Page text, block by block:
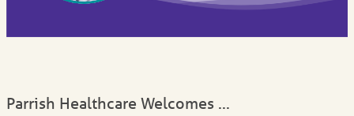
Parrish Healthcare Welcomes ...